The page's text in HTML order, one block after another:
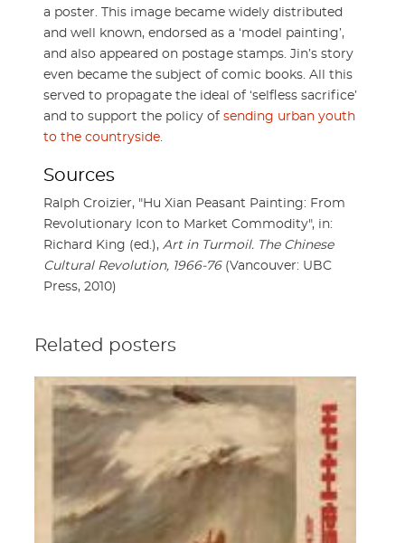
a poster. This image became widely distributed
and well known, endorsed as a ‘model painting’,
and also appeared on postage stamps. Jin’s story
even became the subject of comic books. All this
served to propagate the ideal of ‘selfless sacrifice’
and to support the policy of sending urban youth
to the countryside.
Sources
Ralph Croizier, "Hu Xian Peasant Painting: From
Revolutionary Icon to Market Commodity", in:
Richard King (ed.), Art in Turmoil. The Chinese
Cultural Revolution, 1966-76(Vancouver: UBC
Press, 2010)
Related posters